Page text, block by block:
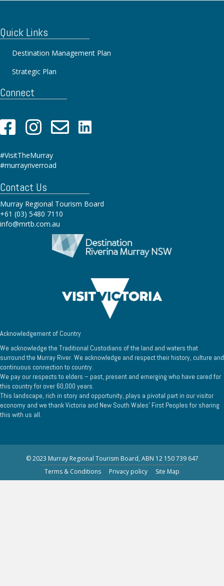
Contact Us
Murray Regional Tourism Board
+61 (03) 5480 7110
info@mrtb.com.au
Connect
#VisitTheMurray
#murrayriverroad
Quick Links
Destination Management Plan
Strategic Plan
Acknowledgement of Country
We acknowledge the Traditional Custodians of the land and waters that
surround the Murray River. We acknowledge and respect their history, culture and
continuous connection to country.
We pay our respects to elders – past, present and emerging who have cared for
this country for over 60,000 years.
This landscape, rich in story and opportunity, plays a pivotal part in our visitor
economy and we thank Victoria and New South Wales’ First Peoples for sharing
this with us all.
© 2023 Murray Regional Tourism Board, ABN 12 150 739 647
Terms & Conditions
Privacy policy Site Map